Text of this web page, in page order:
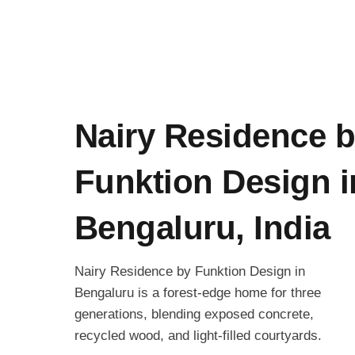
Nairy Residence
Funktion Design
Bengaluru, India
Nairy Residence by Funktion Design in
Bengaluru is a forest-edge home for three
generations, blending exposed concrete,
recycled wood, and light-filled courtyards.